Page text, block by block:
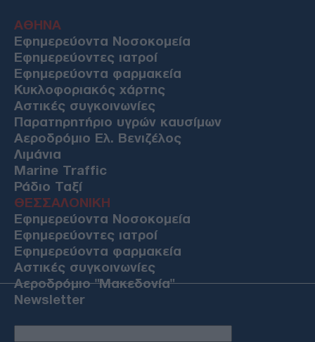
ΑΘΗΝΑ
Εφημερεύοντα Νοσοκομεία
Εφημερεύοντες ιατροί
Εφημερεύοντα φαρμακεία
Κυκλοφοριακός χάρτης
Αστικές συγκοινωνίες
Παρατηρητήριο υγρών καυσίμων
Αεροδρόμιο Ελ. Βενιζέλος
Λιμάνια
Marine Traffic
Ράδιο Ταξί
ΘΕΣΣΑΛΟΝΙΚΗ
Εφημερεύοντα Νοσοκομεία
Εφημερεύοντες ιατροί
Εφημερεύοντα φαρμακεία
Αστικές συγκοινωνίες
Αεροδρόμιο "Μακεδονία"
Newsletter